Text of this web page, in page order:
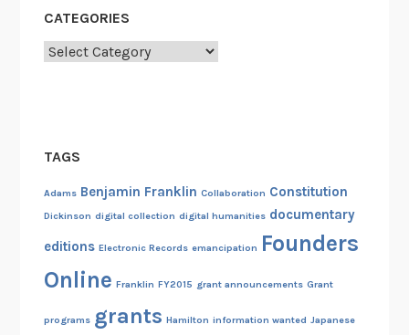
t
i
s
a
CATEGORIES
Categories
TAGS
Adams Benjamin Franklin Collaboration Constitution
Dickinson digital collection digital humanities documentary
editions Electronic Records emancipation Founders
Online Franklin FY2015 grant announcements Grant
programs grants Hamilton information wanted Japanese